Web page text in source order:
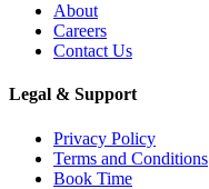
About
Careers
Contact Us
Legal & Support
Privacy Policy
Terms and Conditions
Book Time